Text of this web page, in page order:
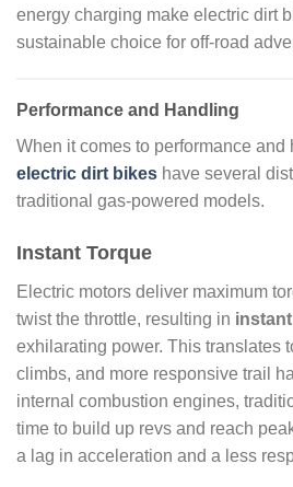
energy charging make electric dirt
sustainable choice for off-road
Performance and Handling
When it comes to performance and
electric dirt bikes have several
traditional gas-powered models.
Instant Torque
Electric motors deliver maximum
twist the throttle, resulting in
exhilarating power. This translates
climbs, and more responsive trail
internal combustion engines,
time to build up revs and reach
a lag in acceleration and a less